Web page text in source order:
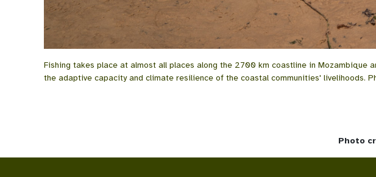
Fishing takes place at almost all places along the 2700 km coastline in Mozambique
the adaptive capacity and climate resilience of the coastal communities' livelihoods.
Photo